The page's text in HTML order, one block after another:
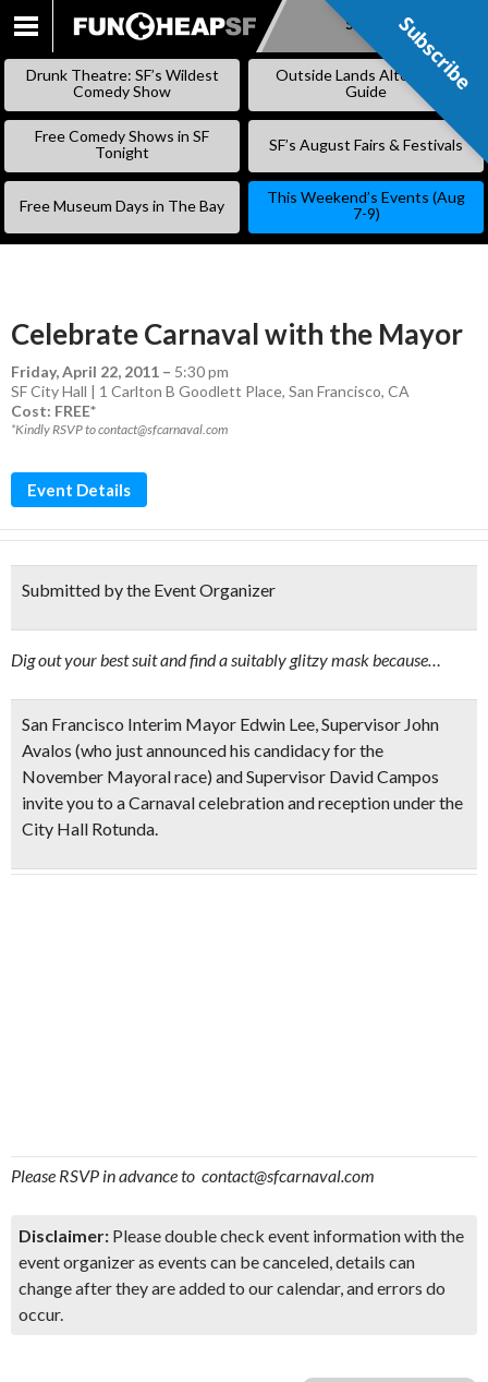
SKIP
Subscribe
Drunk Theatre: SF’s Wildest
Comedy Show
Outside Lands Alternative
Guide
Free Comedy Shows in SF
Tonight
SF’s August Fairs & Festivals
Free Museum Days in The Bay
This Weekend’s Events (Aug
7-9)
Celebrate Carnaval with the Mayor
Friday, April 22, 2011 – 5:30 pm
SF City Hall | 1 Carlton B Goodlett Place, San Francisco, CA
Cost: FREE*
*Kindly RSVP to contact@sfcarnaval.com
Event Details
Submitted by the Event Organizer
Dig out your best suit and find a suitably glitzy mask because…
San Francisco Interim Mayor Edwin Lee, Supervisor John
Avalos (who just announced his candidacy for the
November Mayoral race) andSupervisor David Campos
invite you to a Carnaval celebration and reception under the
City Hall Rotunda.
Please RSVP in advance to contact@sfcarnaval.com
Disclaimer: Please double check event information with the
event organizer as events can be canceled, details can
change after they are added to our calendar, and errors do
occur.
Subscribe